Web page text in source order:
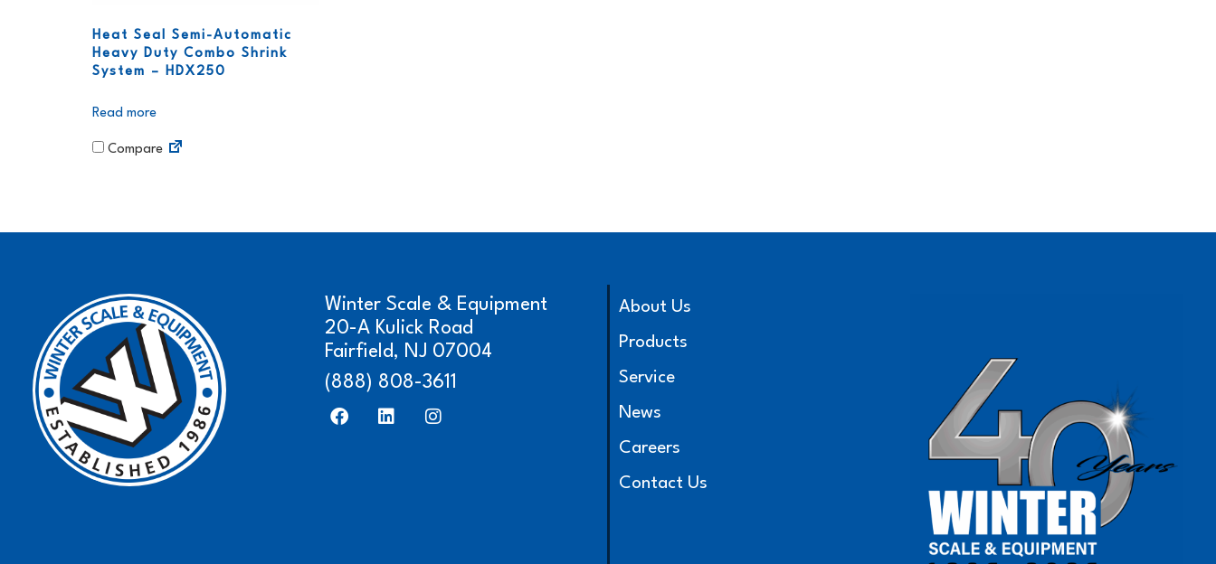
Heat Seal Semi-Automatic
Heavy Duty Combo Shrink
System – HDX250
Read more
Compare
Winter Scale & Equipment
20-A Kulick Road
Fairfield, NJ 07004
(888) 808-3611
About Us
Products
Service
News
Careers
Contact Us